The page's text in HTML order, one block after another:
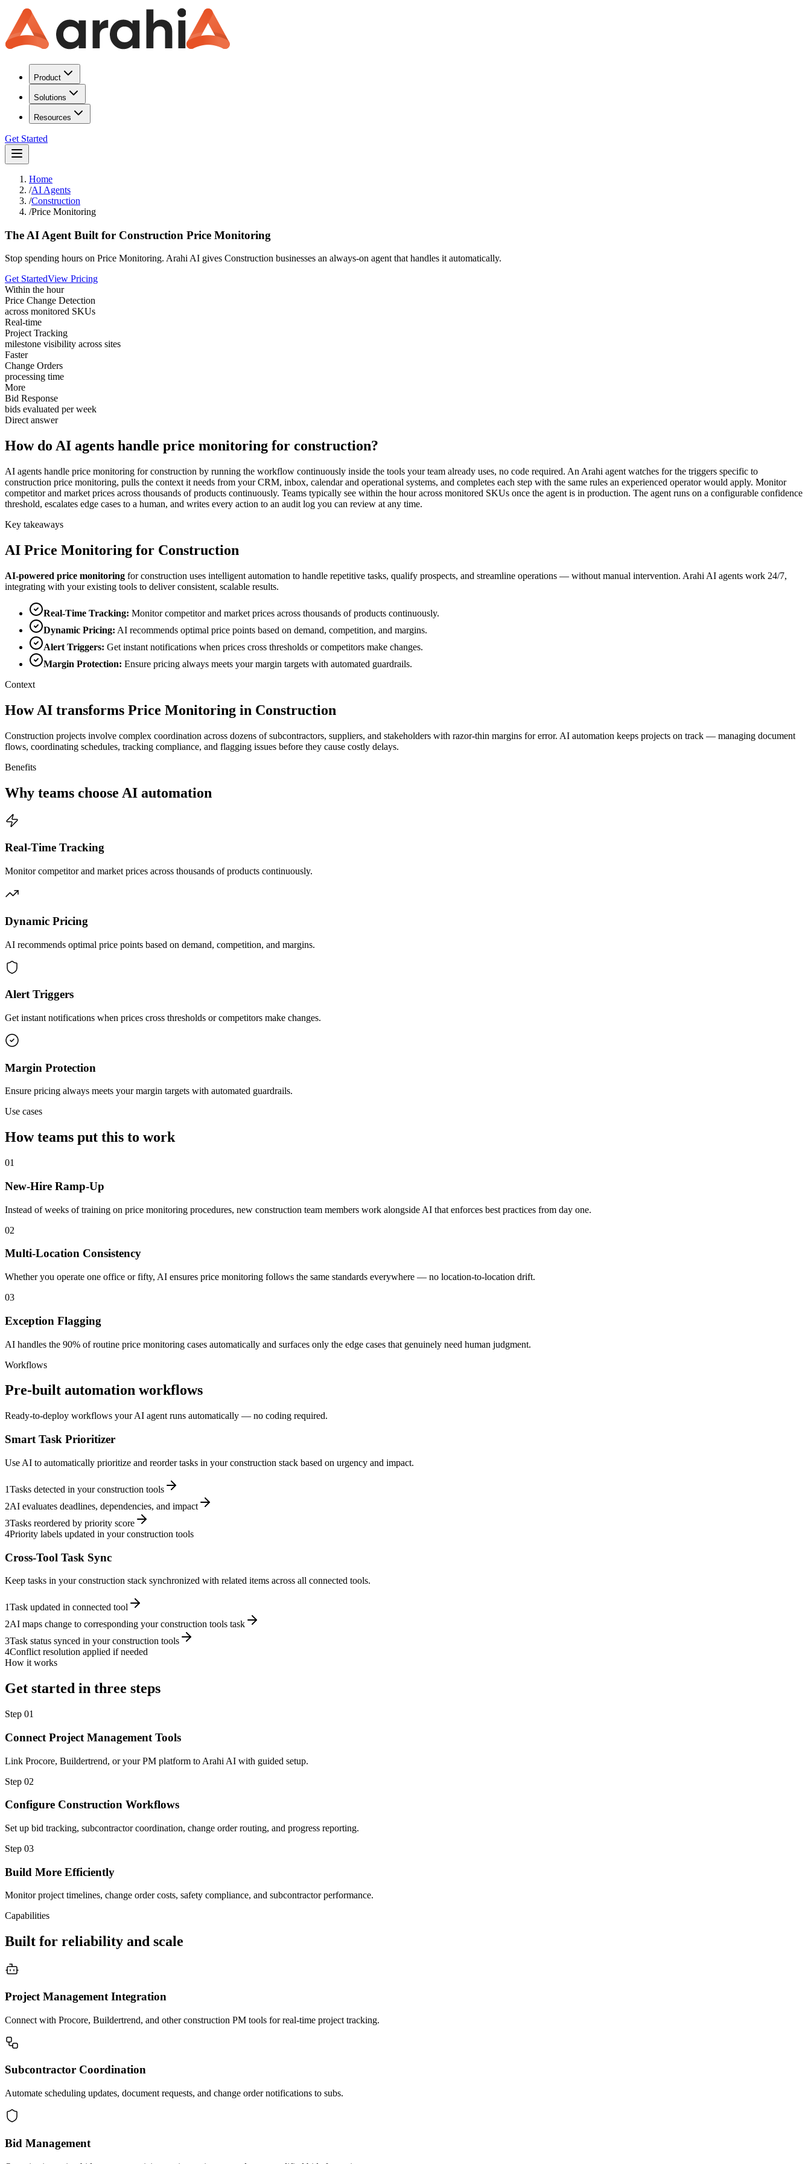
Product
Solutions
Resources
Get Started
Home
/AI Agents
/Construction
/Price Monitoring
The AI Agent Built for Construction Price Monitoring
Stop spending hours on Price Monitoring. Arahi AI gives Construction businesses an always-on agent that handles it automatically.
Get StartedView Pricing
Within the hour
Price Change Detection
across monitored SKUs
Real-time
Project Tracking
milestone visibility across sites
Faster
Change Orders
processing time
More
Bid Response
bids evaluated per week
Direct answer
How do AI agents handle price monitoring for construction?
AI agents handle price monitoring for construction by running the workflow continuously inside the tools your team already uses, no code required. An Arahi agent watches for the triggers specific to
construction price monitoring, pulls the context it needs from your CRM, inbox, calendar and operational systems, and completes each step with the same rules an experienced operator would apply. Monitor
competitor and market prices across thousands of products continuously. Teams typically see within the hour across monitored SKUs once the agent is in production. The agent runs on a configurable confidence
threshold, escalates edge cases to a human, and writes every action to an audit log you can review at any time.
Key takeaways
AI Price Monitoring for Construction
AI-powered price monitoring forconstruction uses intelligent automation to handle repetitive tasks, qualify prospects, and streamline operations — without manual intervention. Arahi AI agents work 24/7,
integrating with your existing tools to deliver consistent, scalable results.
Real-Time Tracking: Monitor competitor and market prices across thousands of products continuously.
Dynamic Pricing: AI recommends optimal price points based on demand, competition, and margins.
Alert Triggers: Get instant notifications when prices cross thresholds or competitors make changes.
Margin Protection: Ensure pricing always meets your margin targets with automated guardrails.
Context
How AI transforms Price Monitoring in Construction
Construction projects involve complex coordination across dozens of subcontractors, suppliers, and stakeholders with razor-thin margins for error. AI automation keeps projects on track — managing document
flows, coordinating schedules, tracking compliance, and flagging issues before they cause costly delays.
Benefits
Why teams choose AI automation
Real-Time Tracking
Monitor competitor and market prices across thousands of products continuously.
Dynamic Pricing
AI recommends optimal price points based on demand, competition, and margins.
Alert Triggers
Get instant notifications when prices cross thresholds or competitors make changes.
Margin Protection
Ensure pricing always meets your margin targets with automated guardrails.
Use cases
How teams put this to work
01
New-Hire Ramp-Up
Instead of weeks of training on price monitoring procedures, new construction team members work alongside AI that enforces best practices from day one.
02
Multi-Location Consistency
Whether you operate one office or fifty, AI ensures price monitoring follows the same standards everywhere — no location-to-location drift.
03
Exception Flagging
AI handles the 90% of routine price monitoring cases automatically and surfaces only the edge cases that genuinely need human judgment.
Workflows
Pre-built automation workflows
Ready-to-deploy workflows your AI agent runs automatically — no coding required.
Smart Task Prioritizer
Use AI to automatically prioritize and reorder tasks in your construction stack based on urgency and impact.
1Tasks detected in your construction tools
2AI evaluates deadlines, dependencies, and impact
3Tasks reordered by priority score
4Priority labels updated in your construction tools
Cross-Tool Task Sync
Keep tasks in your construction stack synchronized with related items across all connected tools.
1Task updated in connected tool
2AI maps change to corresponding your construction tools task
3Task status synced in your construction tools
4Conflict resolution applied if needed
How it works
Get started in three steps
Step 01
Connect Project Management Tools
Link Procore, Buildertrend, or your PM platform to Arahi AI with guided setup.
Step 02
Configure Construction Workflows
Set up bid tracking, subcontractor coordination, change order routing, and progress reporting.
Step 03
Build More Efficiently
Monitor project timelines, change order costs, safety compliance, and subcontractor performance.
Capabilities
Built for reliability and scale
Project Management Integration
Connect with Procore, Buildertrend, and other construction PM tools for real-time project tracking.
Subcontractor Coordination
Automate scheduling updates, document requests, and change order notifications to subs.
Bid Management